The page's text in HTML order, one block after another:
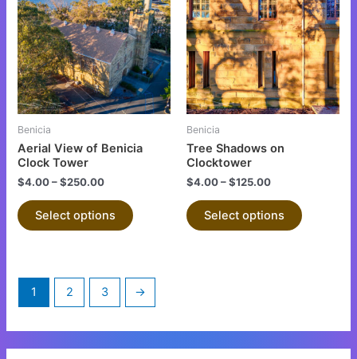
Benicia
Aerial View of Benicia
Clock Tower
$4.00–$250.00
Select options
has
multiple
variants.
The
options
may
chosen
page
Benicia
Tree Shadows on
Clocktower
$4.00–$125.00
Select options
has
multiple
variants.
The
options
may
page
1 2 3 →